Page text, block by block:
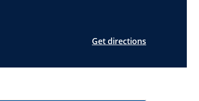
Get directions